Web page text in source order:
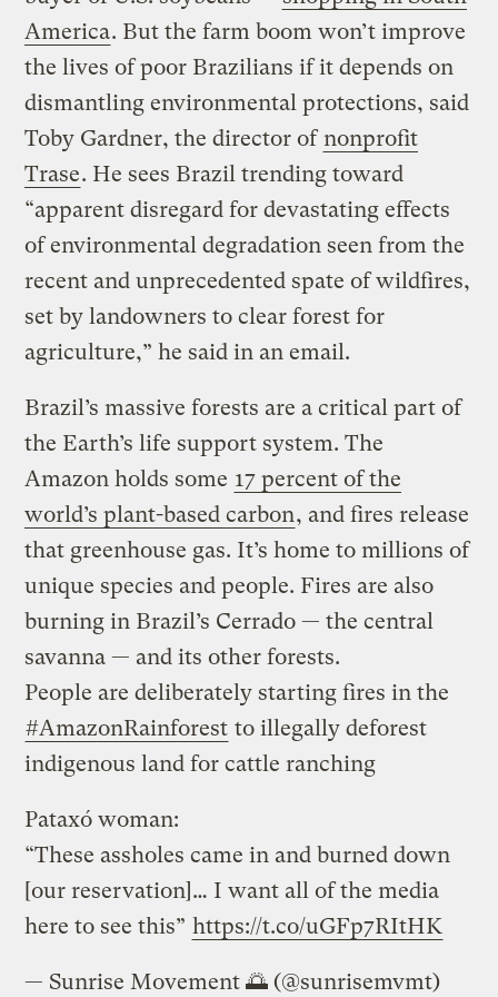
America. But the farm boom won’t improve
the lives of poor Brazilians if it depends on
dismantling environmental protections, said
Toby Gardner, the director ofnonprofit
Trase. He sees Brazil trending toward
“apparent disregard for devastating effects
of environmental degradation seen from the
recent and unprecedented spate of wildfires,
set by landowners to clear forest for
agriculture,” he said in an email.
Brazil’s massive forests are a critical part of
the Earth’s life support system. The
Amazon holds some 17 percent of the
world’s plant-based carbon, and fires release
that greenhouse gas. It’s home to millions of
unique species and people. Fires are also
burning in Brazil’s Cerrado — the central
savanna — and its other forests.
People are deliberately starting fires in the
#AmazonRainforest to illegally deforest
indigenous land for cattle ranching
Pataxó woman:
“These assholes came in and burned down
[our reservation]… I want all of the media
here to see this” https://t.co/uGFp7RItHK
— Sunrise Movement 🌅 (@sunrisemvmt)